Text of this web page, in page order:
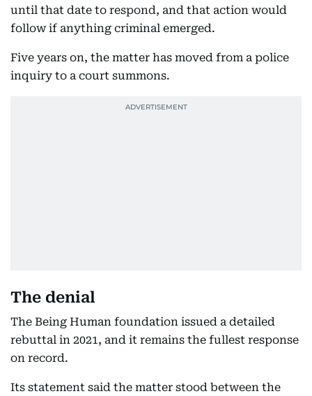
until that date to respond, and that action would
follow if anything criminal emerged.
Five years on, the matter has moved from a police
inquiry to a court summons.
The denial
The Being Human foundation issued a detailed
rebuttal in 2021, and it remains the fullest response
on record.
Its statement said the matter stood between the